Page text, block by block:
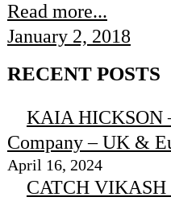
Read more...
January 2, 2018
RECENT POSTS
KAIA HICKSON
Company – UK &
April 16, 2024
CATCH